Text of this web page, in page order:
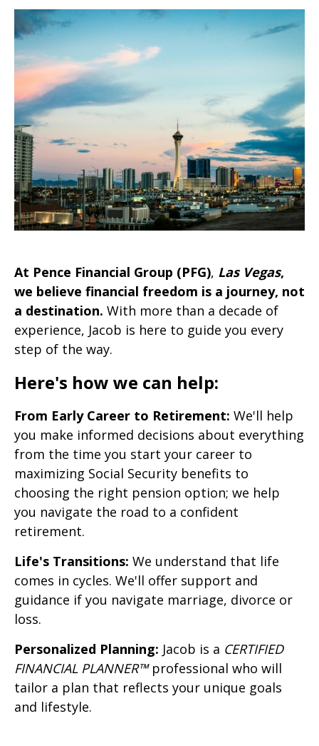
At Pence Financial Group (PFG), Las Vegas,
we believe financial freedom is a journey, not
a destination. With more than a decade of
experience, Jacob is here to guide you every
step of the way.
Here's how we can help:
From Early Career to Retirement: We'll help
you make informed decisions about everything
from the time you start your career to
maximizing Social Security benefits to
choosing the right pension option; we help
you navigate the road to a confident
retirement.
Life's Transitions: We understand that life
comes in cycles. We'll offer support and
guidance if you navigate marriage, divorce or
loss.
Personalized Planning: Jacob is a CERTIFIED
FINANCIAL PLANNER™professional who will
tailor a plan that reflects your unique goals
and lifestyle.